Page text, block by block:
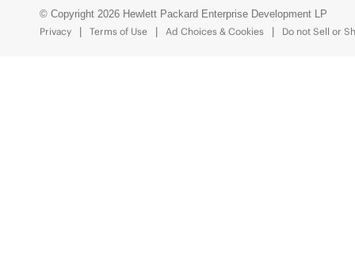
© Copyright 2026 Hewlett Packard Enterprise Development LP
Privacy
Terms of Use Ad Choices & Cookies Do not Sell or